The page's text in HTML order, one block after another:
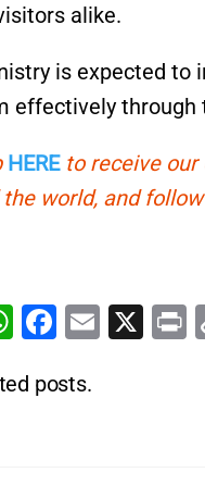
alike.
is expected to
effectively through
HEREto receive our
world, and
W
at
F
c
E
X
posts.